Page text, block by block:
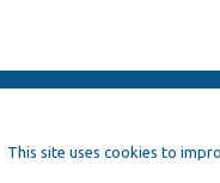
This site uses cookies to